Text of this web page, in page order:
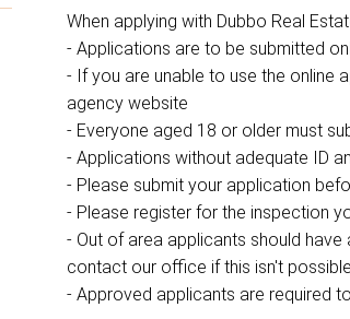
When applying with Dubbo Real
- Applications are to be submitted
- If you are unable to use the online
agency website
- Everyone aged 18 or older must
- Applications without adequate ID
- Please submit your application
- Please register for the inspection
- Out of area applicants should
contact our office if this isn't
- Approved applicants are required